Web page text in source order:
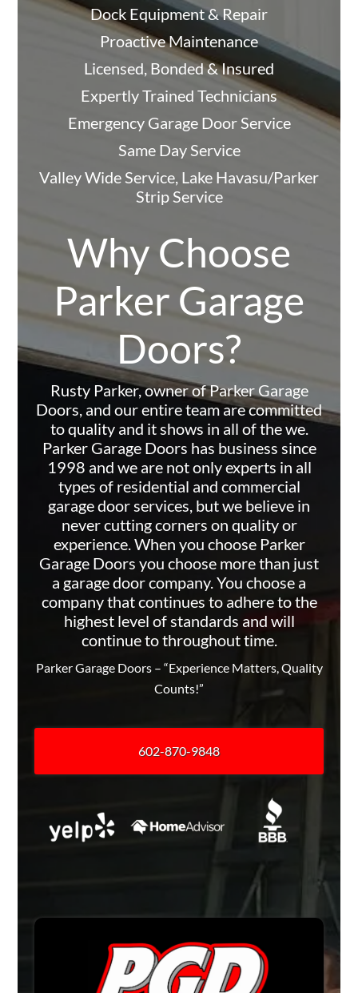
Dock Equipment & Repair
Proactive Maintenance
Licensed, Bonded & Insured
Expertly Trained Technicians
Emergency Garage Door Service
Same Day Service
Valley Wide Service, Lake Havasu/Parker
Strip Service
Why Choose
Parker Garage
Doors?
Rusty Parker, owner of Parker Garage
Doors, and our entire team are committed
to quality and it shows in all of the we.
Parker Garage Doors has business since
1998 and we are not only experts in all
types of residential and commercial
garage door services, but we believe in
never cutting corners on quality or
experience. When you choose Parker
Garage Doors you choose more than just
a garage door company. You choose a
company that continues to adhere to the
highest level of standards and will
continue to throughout time.
Parker Garage Doors – “Experience Matters, Quality
Counts!”
602-870-9848